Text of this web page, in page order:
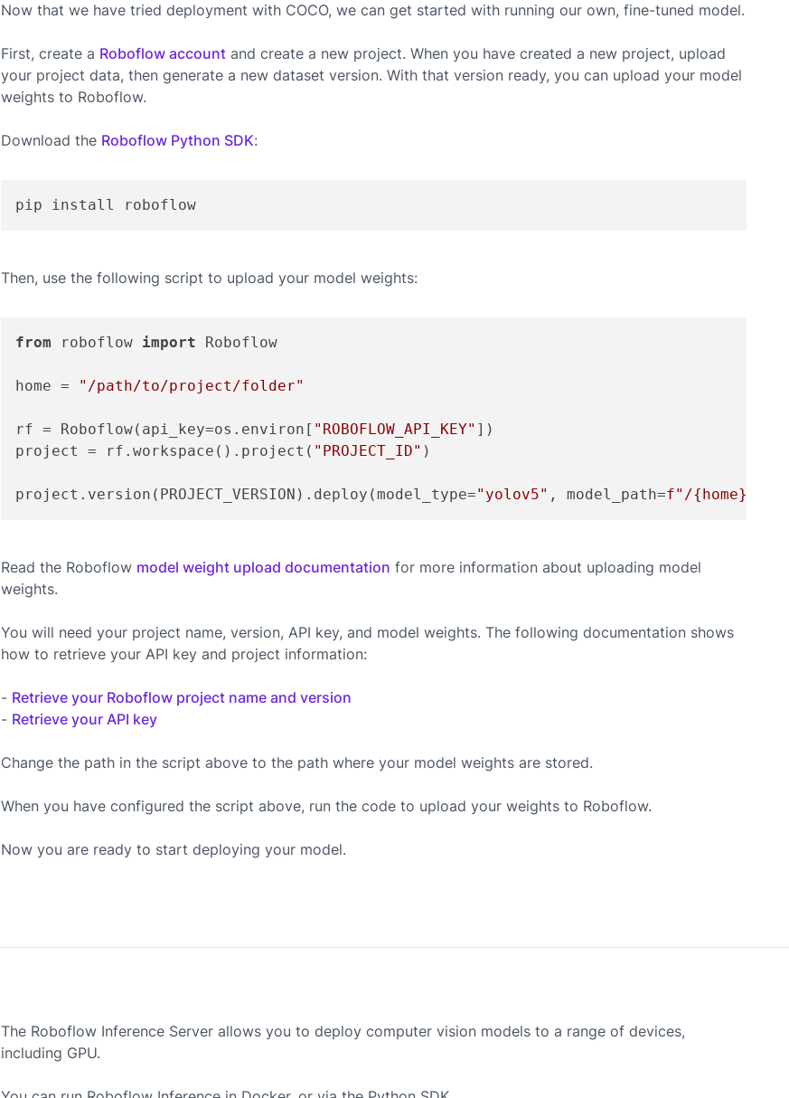
Now that we have tried deployment with COCO, we can get started with running our own, fine-tuned model.
First, create a Roboflow accountand create a new project. When you have created a new project, upload
your project data, then generate a new dataset version. With that version ready, you can upload your model
weights to Roboflow.
Download the Roboflow Python SDK:
pip install roboflow
Then, use the following script to upload your model weights:
from roboflow import Roboflow
home = "/path/to/project/folder"
rf = Roboflow(api_key=os.environ[ "ROBOFLOW_API_KEY" ])
project = rf.workspace().project( "PROJECT_ID" )
project.version(PROJECT_VERSION).deploy(model_type="yolov5" , model_path=f"/{home}
Read the Roboflow model weight upload documentation for more information about uploading model
weights.
You will need your project name, version, API key, and model weights. The following documentation shows
how to retrieve your API key and project information:
- Retrieve your Roboflow project name and version
- Retrieve your API key
Change the path in the script above to the path where your model weights are stored.
When you have configured the script above, run the code to upload your weights to Roboflow.
Now you are ready to start deploying your model.
The Roboflow Inference Server allows you to deploy computer vision models to a range of devices,
including GPU.